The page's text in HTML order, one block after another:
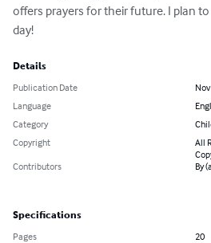
offers prayers for their future. I plan
day!
Details
Publication Date
Language
Category
Copyright
All
Contributors
By
Specifications
Pages
20